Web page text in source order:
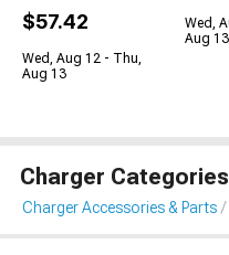
$57.42
Wed, Aug 12 - Thu,
Aug 13
Wed,
Aug 13
Charger Categories
Charger Accessories & Parts